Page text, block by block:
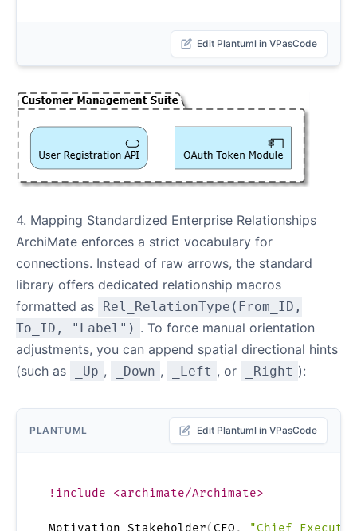
Edit Plantuml in VPasCode
4. Mapping Standardized Enterprise Relationships
ArchiMate enforces a strict vocabulary for
connections. Instead of raw arrows, the standard
library offers dedicated relationship macros
formatted as
Rel_RelationType(From_ID,
To_ID, "Label") . To force manual orientation
adjustments, you can append spatial directional hints
(such as
_Up , _Down , _Left , or _Right ):
PLANTUML Edit Plantuml in VPasCode
!include <archimate/Archimate>
Motivation_Stakeholder( CEO ,
"Chief